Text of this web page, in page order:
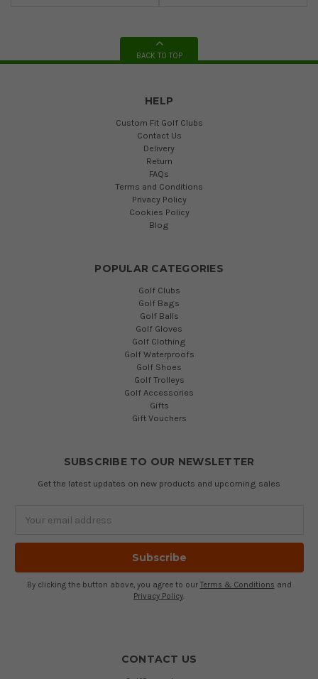
BACK TO TOP
HELP
Custom Fit Golf Clubs
Contact Us
Delivery
Return
FAQs
Terms and Conditions
Privacy Policy
Cookies Policy
Blog
POPULAR CATEGORIES
Golf Clubs
Golf Bags
Golf Balls
Golf Gloves
Golf Clothing
Golf Waterproofs
Golf Shoes
Golf Trolleys
Golf Accessories
Gifts
Gift Vouchers
SUBSCRIBE TO OUR NEWSLETTER
Get the latest updates on new products and upcoming sales
Address
By clicking the button above, you agree to our Terms & Conditions and
Privacy Policy.
CONTACT US